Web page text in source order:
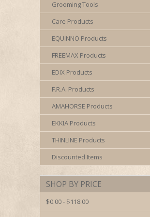
Grooming Tools
Care Products
EQUINNO Products
FREEMAX Products
EDIX Products
F.R.A. Products
AMAHORSE Products
EKKIA Products
THINLINE Products
Discounted Items
SHOP BY PRICE
$0.00 - $118.00